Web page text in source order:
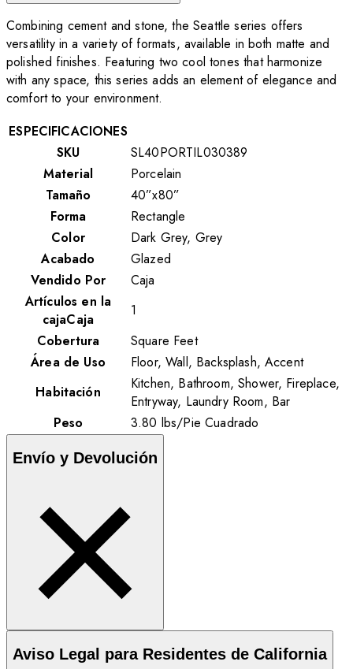
Combining cement and stone, the Seattle series offers
versatility in a variety of formats, available in both matte and
polished finishes. Featuring two cool tones that harmonize
with any space, this series adds an element of elegance and
comfort to your environment.
ESPECIFICACIONES
SKU
SL40PORTIL030389
Material
Porcelain
Tamaño
40”x80”
Forma
Rectangle
Color
Dark Grey, Grey
Acabado
Glazed
Vendido Por
Caja
Artículos en la
cajaCaja
1
Cobertura
Square Feet
Área de Uso
Floor, Wall, Backsplash, Accent
Habitación
Kitchen, Bathroom, Shower, Fireplace,
Entryway, Laundry Room, Bar
Peso
3.80 lbs/Pie Cuadrado
Envío y Devolución
Aviso Legal para Residentes de California